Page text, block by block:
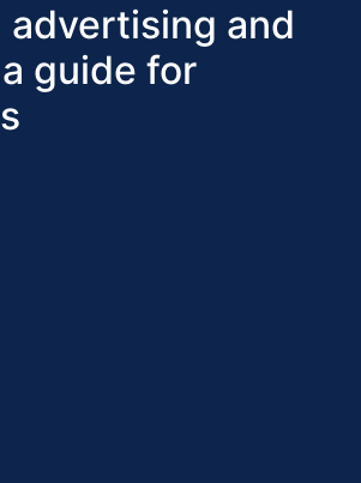
advertising and
guide for